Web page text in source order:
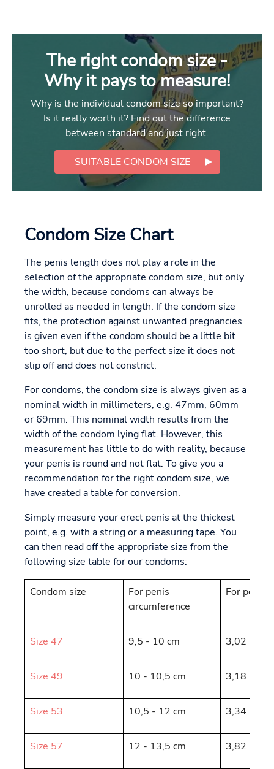
The right condom size -
Why it pays to measure!
Why is the individual condom size so important?
Is it really worth it? Find out the difference
between standard and just right.
SUITABLE CONDOM SIZE
Condom Size Chart
The penis length does not play a role in the
selection of the appropriate condom size, but only
the width, because condoms can always be
unrolled as needed in length. If the condom size
fits, the protection against unwanted pregnancies
is given even if the condom should be a little bit
too short, but due to the perfect size it does not
slip off and does not constrict.
For condoms, the condom size is always given as a
nominal width in millimeters, e.g. 47mm, 60mm
or 69mm. This nominal width results from the
width of the condom lying flat. However, this
measurement has little to do with reality, because
your penis is round and not flat. To give you a
recommendation for the right condom size, we
have created a table for conversion.
Simply measure your erect penis at the thickest
point, e.g. with a string or a measuring tape. You
can then read off the appropriate size from the
following size table for our condoms:
Condom size
For penis
circumference
For penis
Size 47 9,5 - 10 cm 3,02 -
Size 49 10 - 10,5 cm 3,18 -
Size 53 10,5 - 12 cm 3,34 -
Size 57 12 - 13,5 cm 3,82 - 4,3